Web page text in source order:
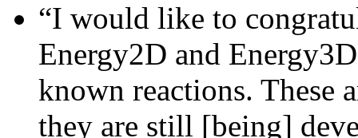
“I would like to
Energy2D and
known reactions. These
they are still [being]